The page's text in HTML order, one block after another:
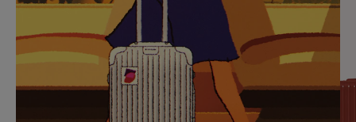
IT
IT